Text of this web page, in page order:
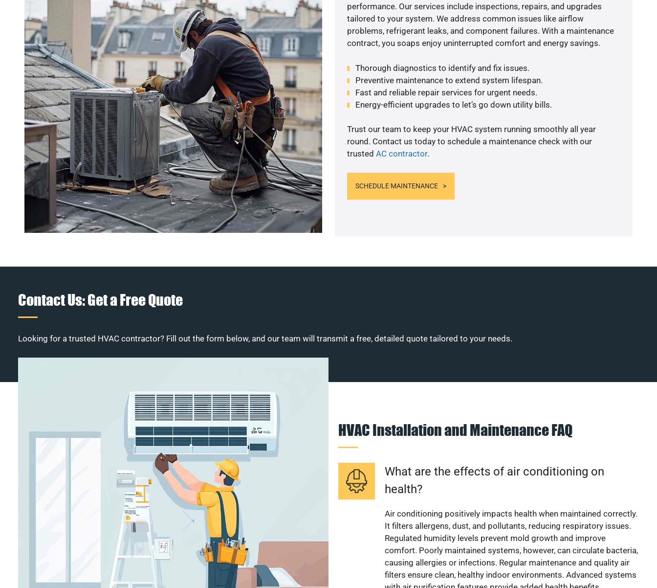
performance. Our services include inspections, repairs, and upgrades
tailored to your system. We address common issues like airflow
problems, refrigerant leaks, and component failures. With a maintenance
contract, you soaps enjoy uninterrupted comfort and energy savings.
Thorough diagnostics to identify and fix issues.
Preventive maintenance to extend system lifespan.
Fast and reliable repair services for urgent needs.
Energy-efficient upgrades to let’s go down utility bills.
Trust our team to keep your HVAC system running smoothly all year
round. Contact us today to schedule a maintenance check with our
trusted AC contractor.
SCHEDULE MAINTENANCE
Contact Us: Get a Free Quote
Looking for a trusted HVAC contractor? Fill out the form below, and our team will transmit a free, detailed quote tailored to your needs.
HVAC Installation and Maintenance FAQ
What are the effects of air conditioning on
health?
Air conditioning positively impacts health when maintained correctly.
It filters allergens, dust, and pollutants, reducing respiratory issues.
Regulated humidity levels prevent mold growth and improve
comfort. Poorly maintained systems, however, can circulate bacteria,
causing allergies or infections. Regular maintenance and quality air
filters ensure clean, healthy indoor environments. Advanced systems